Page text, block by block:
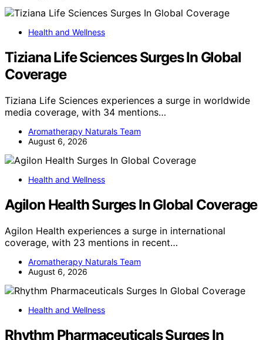
Health and Wellness
Tiziana Life Sciences Surges In Global
Coverage
Tiziana Life Sciences experiences a surge in worldwide
media coverage, with 34 mentions…
Aromatherapy Naturals Team
August 6, 2026
Health and Wellness
Agilon Health Surges In Global Coverage
Agilon Health experiences a surge in international
coverage, with 23 mentions in recent…
Aromatherapy Naturals Team
August 6, 2026
Health and Wellness
Rhythm Pharmaceuticals Surges In